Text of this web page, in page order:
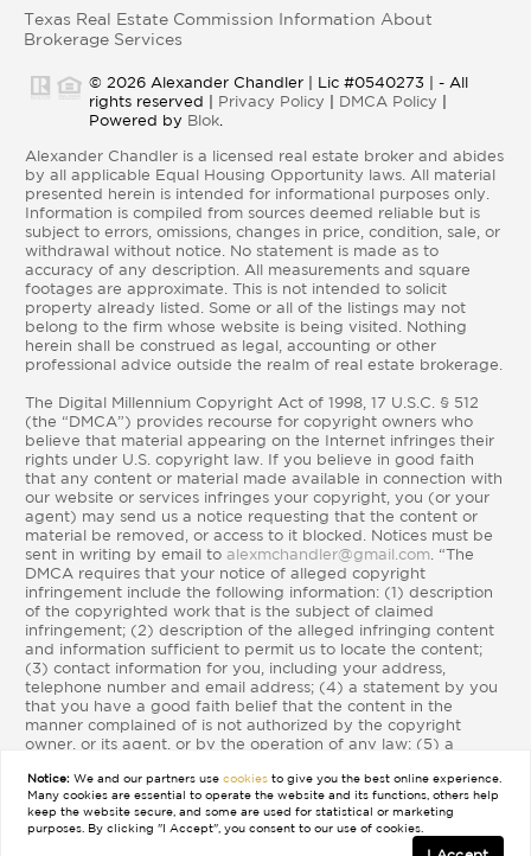
Texas Real Estate Commission Information About
Brokerage Services
© 2026 Alexander Chandler | Lic #0540273 | - All
rights reserved | Privacy Policy | DMCA Policy |
Powered by Blok
Alexander Chandler is a licensed real estate broker and abides
by all applicable Equal Housing Opportunity laws. All material
presented herein is intended for informational purposes only.
Information is compiled from sources deemed reliable but is
subject to errors, omissions, changes in price, condition, sale, or
withdrawal without notice. No statement is made as to
accuracy of any description. All measurements and square
footages are approximate. This is not intended to solicit
property already listed. Some or all of the listings may not
belong to the firm whose website is being visited. Nothing
herein shall be construed as legal, accounting or other
professional advice outside the realm of real estate brokerage.
The Digital Millennium Copyright Act of 1998, 17 U.S.C. § 512
(the “DMCA”) provides recourse for copyright owners who
believe that material appearing on the Internet infringes their
rights under U.S. copyright law. If you believe in good faith
that any content or material made available in connection with
our website or services infringes your copyright, you (or your
agent) may send us a notice requesting that the content or
material be removed, or access to it blocked. Notices must be
sent in writing by email to alexmchandler@gmail.com. “The
DMCA requires that your notice of alleged copyright
infringement include the following information: (1) description
of the copyrighted work that is the subject of claimed
infringement; (2) description of the alleged infringing content
and information sufficient to permit us to locate the content;
(3) contact information for you, including your address,
telephone number and email address; (4) a statement by you
that you have a good faith belief that the content in the
manner complained of is not authorized by the copyright
owner, or its agent, or by the operation of any law; (5) a
information in the notification is accurate and that you have
the authority to enforce the copyrights that are claimed to be
infringed; and (6) a physical or electronic signature of the
copyright owner or a person authorized to act on the
Notice: We and our partners usecookies to give you the best online experience.
Many cookies are essential to operate the website and its functions, others help
keep the website secure, and some are used for statistical or marketing
purposes. By clicking "I Accept", you consent to our use of cookies.